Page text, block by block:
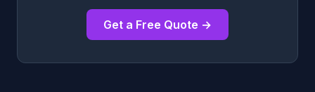
Get a Free Quote →